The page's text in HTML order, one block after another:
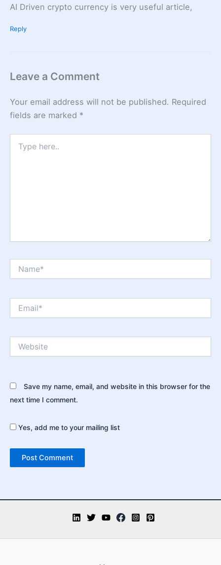
AI Driven crypto currency is very useful article,
Reply
Leave a Comment
Your email address will not be published. Required
fields are marked *
here..
Save my name, email, and website in this browser for the
next time I comment.
Yes, add me to your mailing list